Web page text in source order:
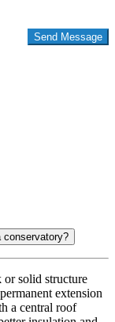
conservatory?
solid structure
extension
a central roof